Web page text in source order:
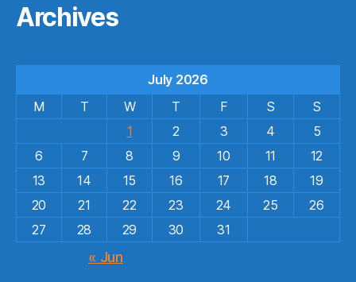
Archives
July 2026
M
T W T F S
S
1
2 3 4
5
6
7 8 9 10 11
12
13
14 15 16 17 18
19
20
21 22 23 24 25
26
27
28 29 30 31
« Jun